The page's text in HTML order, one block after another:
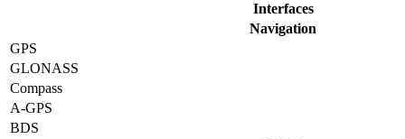
Interfaces
Navigation
GPS
GLONASS
Compass
A-GPS
BDS